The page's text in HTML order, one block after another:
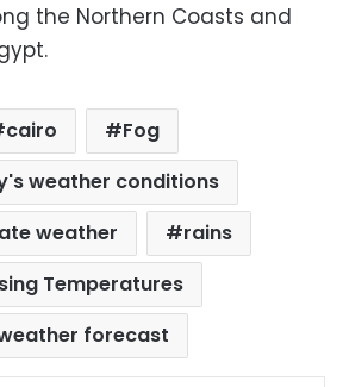
the Northern Coasts and
cairo
Fog
weather conditions
weather
rains
Temperatures
forecast